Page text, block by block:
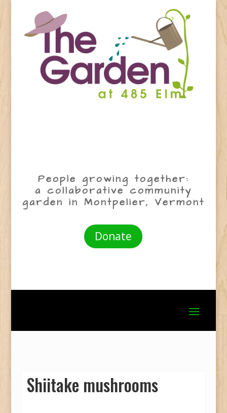
People growing together:
a collaborative community
garden in Montpelier, Vermont
Donate
Shiitake mushrooms